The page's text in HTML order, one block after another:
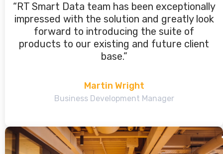
“RT Smart Data team has been exceptionally
impressed with the solution and greatly look
forward to introducing the suite of
products to our existing and future client
base.”
Martin Wright
Business Development Manager